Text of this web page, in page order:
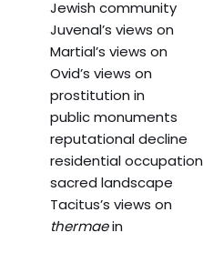
Jewish community
Juvenal’s views on
Martial’s views on
Ovid’s views on
prostitution in
public monuments
reputational decline
residential occupation
sacred landscape
Tacitus’s views on
thermaein